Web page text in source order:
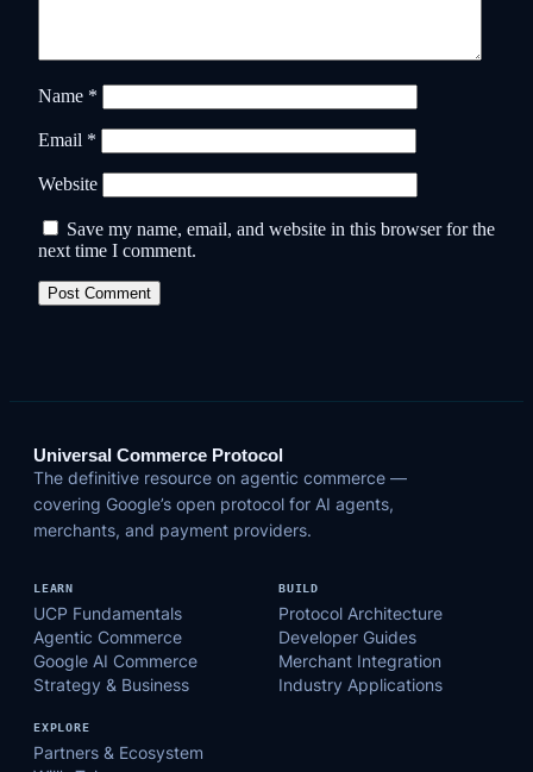
Name *
Email *
Website
Save my name, email, and website in this browser for the
next time I comment.
Universal Commerce Protocol
The definitive resource on agentic commerce —
covering Google’s open protocol for AI agents,
merchants, and payment providers.
LEARN
UCP Fundamentals
Agentic Commerce
Google AI Commerce
Strategy & Business
BUILD
Protocol Architecture
Developer Guides
Merchant Integration
Industry Applications
EXPLORE
Partners & Ecosystem